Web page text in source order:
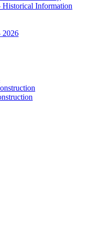
Historical Information
2026